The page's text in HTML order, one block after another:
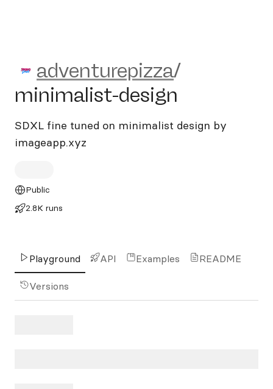
adventurepizza/minimalist-
adventurepizza/
minimalist-design
SDXL fine tuned on minimalist design by
imageapp.xyz
Public
2.8K runs
Playground API Examples README
Versions